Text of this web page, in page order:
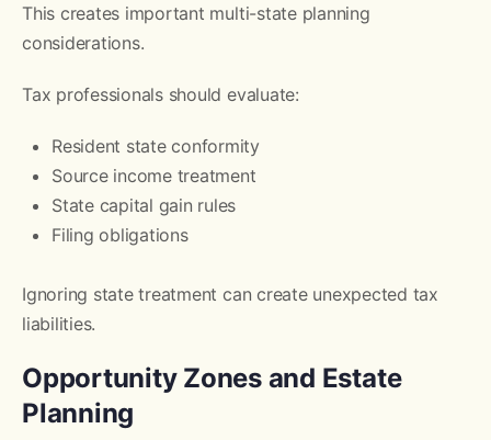
This creates important multi-state planning
considerations.
Tax professionals should evaluate:
Resident state conformity
Source income treatment
State capital gain rules
Filing obligations
Ignoring state treatment can create unexpected tax
liabilities.
Opportunity Zones and Estate
Planning